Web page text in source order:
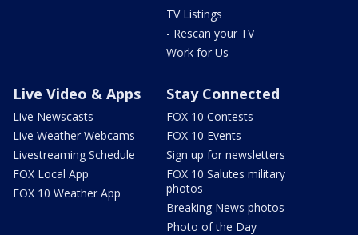
TV Listings
- Rescan your TV
Work for Us
Live Video & Apps
Live Newscasts
Live Weather Webcams
Livestreaming Schedule
FOX Local App
FOX 10 Weather App
Stay Connected
FOX 10 Contests
FOX 10 Events
Sign up for newsletters
FOX 10 Salutes military
photos
Breaking News photos
Photo of the Day